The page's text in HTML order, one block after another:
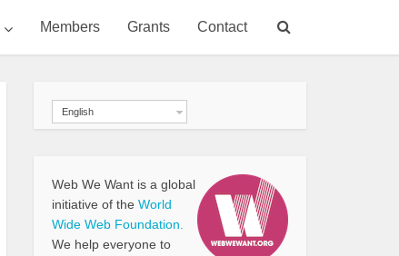
Members Grants Contact
English
Web We Want is a global
initiative of the World
Wide Web Foundation.
We help everyone to